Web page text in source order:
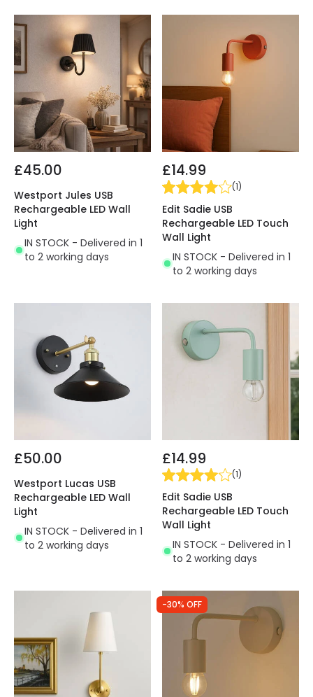
£45.00
Westport Jules USB
Rechargeable LED Wall
Light
IN STOCK - Delivered in 1
to 2 working days
£14.99
(1)
Edit Sadie USB
Rechargeable LED Touch
Wall Light
IN STOCK - Delivered in 1
to 2 working days
£50.00
Westport Lucas USB
Rechargeable LED Wall
Light
IN STOCK - Delivered in 1
to 2 working days
£14.99
(1)
Edit Sadie USB
Rechargeable LED Touch
Wall Light
IN STOCK - Delivered in 1
to 2 working days
-30% OFF